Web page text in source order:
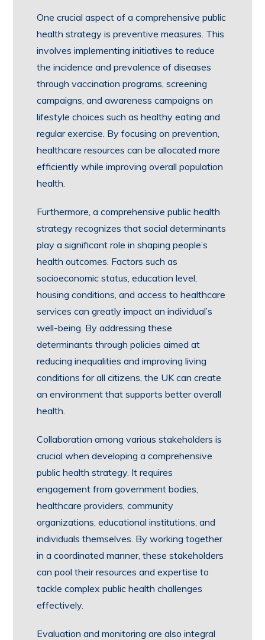
One crucial aspect of a comprehensive public
health strategy is preventive measures. This
involves implementing initiatives to reduce
the incidence and prevalence of diseases
through vaccination programs, screening
campaigns, and awareness campaigns on
lifestyle choices such as healthy eating and
regular exercise. By focusing on prevention,
healthcare resources can be allocated more
efficiently while improving overall population
health.
Furthermore, a comprehensive public health
strategy recognizes that social determinants
play a significant role in shaping people’s
health outcomes. Factors such as
socioeconomic status, education level,
housing conditions, and access to healthcare
services can greatly impact an individual’s
well-being. By addressing these
determinants through policies aimed at
reducing inequalities and improving living
conditions for all citizens, the UK can create
an environment that supports better overall
health.
Collaboration among various stakeholders is
crucial when developing a comprehensive
public health strategy. It requires
engagement from government bodies,
healthcare providers, community
organizations, educational institutions, and
individuals themselves. By working together
in a coordinated manner, these stakeholders
can pool their resources and expertise to
tackle complex public health challenges
effectively.
Evaluation and monitoring are also integral